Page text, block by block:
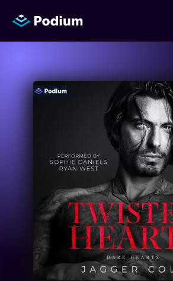
Titles
Performers
News
Events
About Us